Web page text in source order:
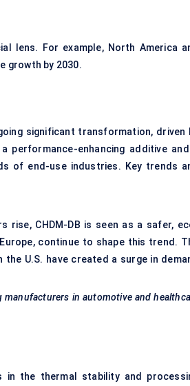
lens. For example, North America
growth by 2030.
significant transformation, driven
performance-enhancing additive
of end-use industries. Key trends
rise, CHDM-DB is seen as a safer,
continue to shape this trend.
U.S. have created a surge in
in automotive and
in the thermal stability and